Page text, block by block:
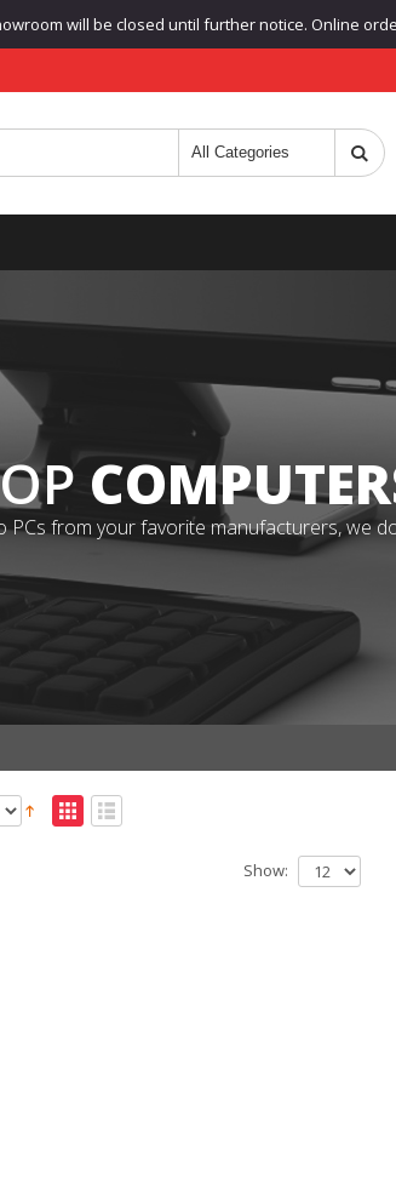
will be closed until further notice. Online
PCs from your favorite manufacturers, we
Show: